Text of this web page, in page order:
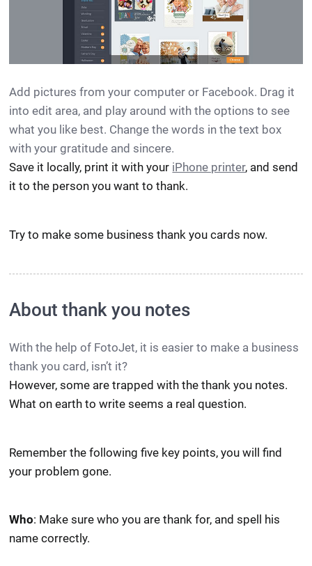
Add pictures from your computer or Facebook. Drag it
into edit area, and play around with the options to see
what you like best. Change the words in the text box
with your gratitude and sincere.
Save it locally, print it with your iPhone printer, and send
it to the person you want to thank.
Try to make some business thank you cards now.
About thank you notes
With the help of FotoJet, it is easier to make a business
thank you card, isn’t it?
However, some are trapped with the thank you notes.
What on earth to write seems a real question.
Remember the following five key points, you will find
your problem gone.
Who: Make sure who you are thank for, and spell his
name correctly.